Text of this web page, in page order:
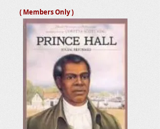
( Members Only )